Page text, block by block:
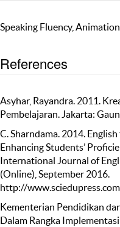
Speaking Fluency,
References
Asyhar, Rayandra. 2011.
Pembelajaran. Jakarta:
C. Sharndama. 2014.
Enhancing Students’
International Journal of
(Online), September 2016.
http://
Kementerian Pendidikan
Dalam Rangka